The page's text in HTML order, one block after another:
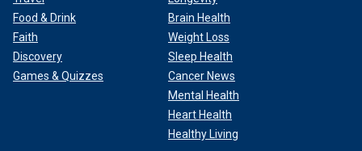
Food & Drink
Faith
Discovery
Games & Quizzes
Brain Health
Weight Loss
Sleep Health
Cancer News
Mental Health
Heart Health
Healthy Living